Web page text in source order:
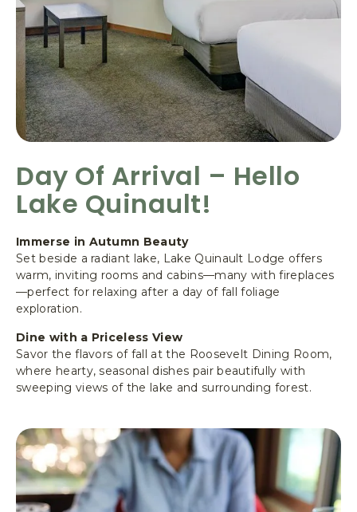
R
O
A
D
,
Q
U
I
A
U
L
T
W
A
S
H
N
G
T
O
Day Of Arrival – Hello
Lake Quinault!
Immerse in Autumn Beauty
Set beside a radiant lake, Lake Quinault Lodge offers
warm, inviting rooms and cabins—many with fireplaces
—perfect for relaxing after a day of fall foliage
exploration.
Dine with a Priceless View
Savor the flavors of fall at the Roosevelt Dining Room,
where hearty, seasonal dishes pair beautifully with
sweeping views of the lake and surrounding forest.